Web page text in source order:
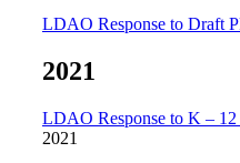
LDAO Response to Draft
2021
LDAO Response to K – 12
2021